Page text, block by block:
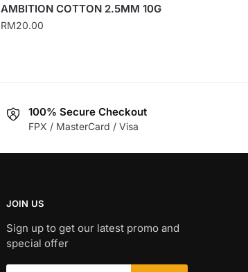
AMBITION COTTON 2.5MM 10G
RM20.00
100% Secure Checkout
FPX / MasterCard / Visa
JOIN US
Sign up to get our latest promo and
special offer